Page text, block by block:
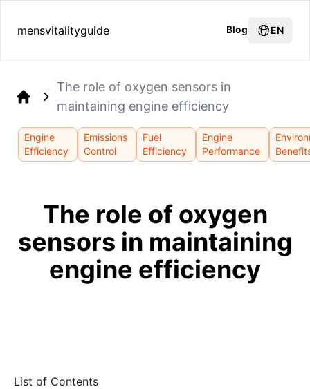
mensvitalityguide Blog EN
The role of oxygen sensors in
maintaining engine efficiency
Engine
Efficiency
Emissions
Control
Fuel
Efficiency
Engine
Performance
The role of oxygen
sensors in maintaining
engine efficiency
List of Contents